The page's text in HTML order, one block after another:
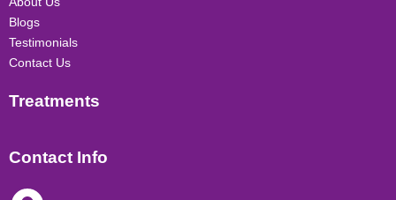
m
Blogs
Testimonials
Contact Us
Treatments
Contact Info